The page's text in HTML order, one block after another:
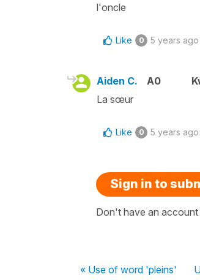
l'oncle
Like 0 5 years ago
Aiden C. A0
La sœur
Like 0 5 years ago
Sign in to
Don't have an account
« Use of word 'pleins'